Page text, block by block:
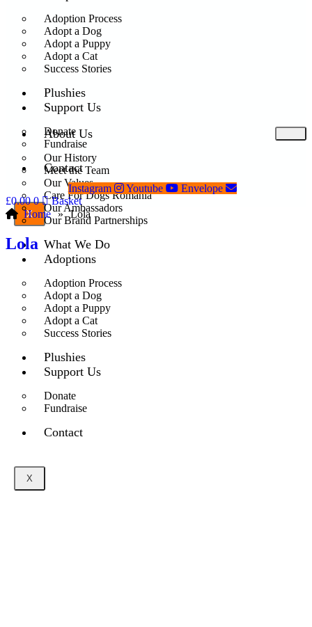
Adoption Process
Adopt a Dog
Adopt a Puppy
Adopt a Cat
Success Stories
Plushies
Support Us
Donate
Fundraise
Contact
X
About Us
Our History
Meet the Team
Our Values
Care For Dogs Romania
Our Ambassadors
Our Brand Partnerships
What We Do
Adoptions
Adoption Process
Adopt a Dog
Adopt a Puppy
Adopt a Cat
Success Stories
Plushies
Support Us
Donate
Fundraise
Contact
X
Instagram Youtube
Envelope
£0.00 0
Basket
Home » Lola
Lola